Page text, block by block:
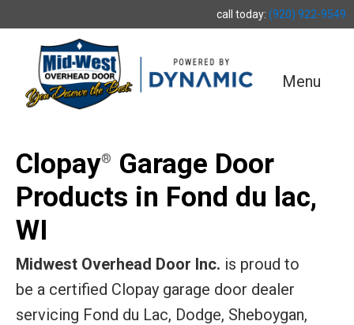
call today: (920) 922-9549
Menu
Clopay®
Garage Door
Products in Fond du lac,
WI
Midwest Overhead Door Inc. is proud to
be a certified Clopay garage door dealer
servicing Fond du Lac, Dodge, Sheboygan,